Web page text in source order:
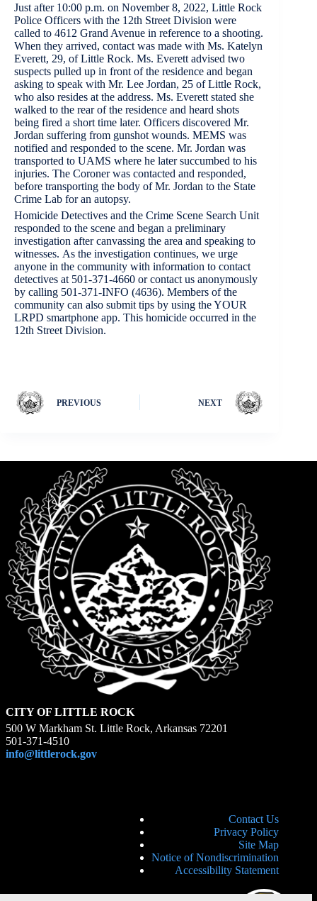
Just after 10:00 p.m. on November 8, 2022, Little Rock
Police Officers with the 12th Street Division were
called to 4612 Grand Avenue in reference to a shooting.
When they arrived, contact was made with Ms. Katelyn
Everett, 29, of Little Rock. Ms. Everett advised two
suspects pulled up in front of the residence and began
asking to speak with Mr. Lee Jordan, 25 of Little Rock,
who also resides at the address. Ms. Everett stated she
walked to the rear of the residence and heard shots
being fired a short time later. Officers discovered Mr.
Jordan suffering from gunshot wounds. MEMS was
notified and responded to the scene. Mr. Jordan was
transported to UAMS where he later succumbed to his
injuries. The Coroner was contacted and responded,
before transporting the body of Mr. Jordan to the State
Crime Lab for an autopsy.
Homicide Detectives and the Crime Scene Search Unit
responded to the scene and began a preliminary
investigation after canvassing the area and speaking to
witnesses. As the investigation continues, we urge
anyone in the community with information to contact
detectives at 501-371-4660 or contact us anonymously
by calling 501-371-INFO (4636). Members of the
community can also submit tips by using the YOUR
LRPD smartphone app. This homicide occurred in the
12th Street Division.
PREVIOUS NEXT
CITY OF LITTLE ROCK
500 W Markham St. Little Rock, Arkansas 72201
501-371-4510
info@littlerock.gov
Contact Us
Privacy Policy
Site Map
Notice of Nondiscrimination
Accessibility Statement